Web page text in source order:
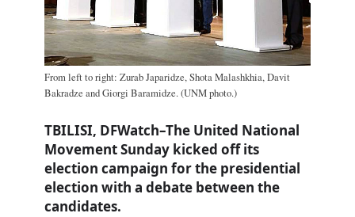
From left to right: Zurab Japaridze, Shota Malashkhia, Davit
Bakradze and Giorgi Baramidze. (UNM photo.)
TBILISI, DFWatch–The United National
Movement Sunday kicked off its
election campaign for the presidential
election with a debate between the
candidates.